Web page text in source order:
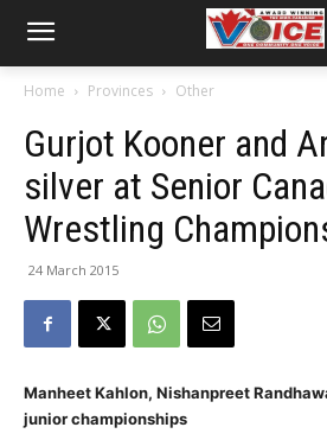
Home Provinces Other
Gurjot Kooner and
silver at Senior
Wrestling
24 March 2015
Manheet Kahlon, Nishanpreet
junior championships